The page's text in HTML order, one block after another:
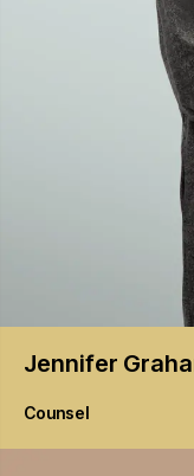
Jennifer
Counsel